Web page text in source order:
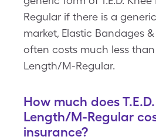
Regular if there is a
market, Elastic Bandages
often costs much less than
Length/M-Regular.
How much does
Length/M-Regular
insurance?